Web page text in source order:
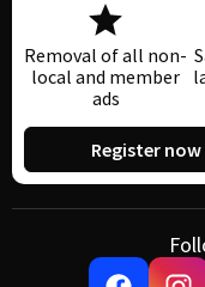
Removal of all non-
local and member
ads
Register now